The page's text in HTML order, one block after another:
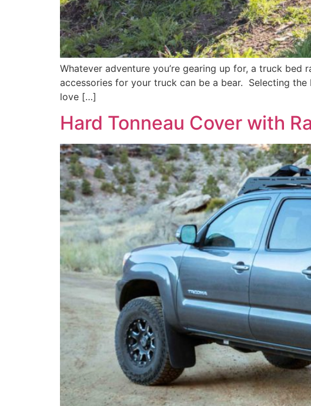
Whatever adventure you’re gearing up for, a truck
accessories for your truck can be a bear. Selecting
love […]
Hard Tonneau Cover with